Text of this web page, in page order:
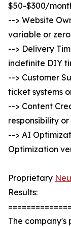
$50-$300/
--> Website
variable or
--> Delivery
indefinite DIY
--> Customer
ticket systems
--> Content
responsibility
--> AI
Optimization
Proprietary
Results:
The